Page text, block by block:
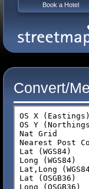
Convert/
Book a Hotel